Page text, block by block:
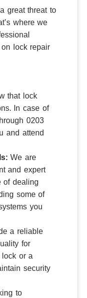
great threat to
where we
lock repair
that lock
In case of
0203
and attend
We are
and expert
of dealing
some of
you
a reliable
for
or a
security
to